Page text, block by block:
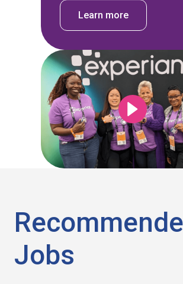
Learn more
Jobs